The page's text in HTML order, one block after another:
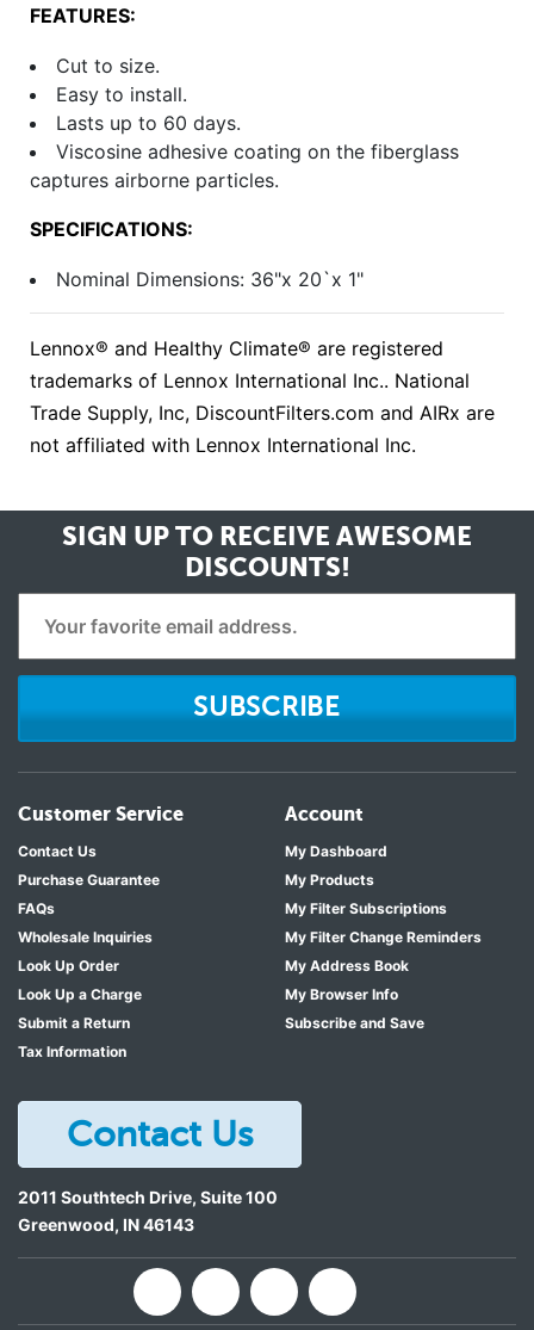
FEATURES:
Cut to size.
Easy to install.
Lasts up to 60 days.
Viscosine adhesive coating on the fiberglass
captures airborne particles.
SPECIFICATIONS:
Nominal Dimensions: 36"x 20`x 1"
Lennox® and Healthy Climate® are registered
trademarks of Lennox International Inc.. National
Trade Supply, Inc, DiscountFilters.com and AIRx are
not affiliated with Lennox International Inc.
SIGN UP TO RECEIVE AWESOME
DISCOUNTS!
SUBSCRIBE
Customer Service
Contact Us
Purchase Guarantee
FAQs
Wholesale Inquiries
Look Up Order
Look Up a Charge
Submit a Return
Tax Information
Account
My Dashboard
My Products
My Filter Subscriptions
My Filter Change Reminders
My Address Book
My Browser Info
Subscribe and Save
Contact Us
2011 Southtech Drive, Suite 100
Greenwood, IN46143